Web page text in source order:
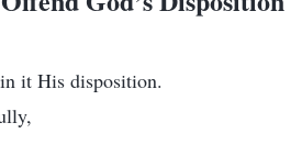
it His disposition.